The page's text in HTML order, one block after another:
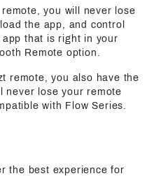
you will never lose
the app, and control
that is right in your
Remote option.
remote, you also have the
never lose your remote
with Flow Series.
the best experience for